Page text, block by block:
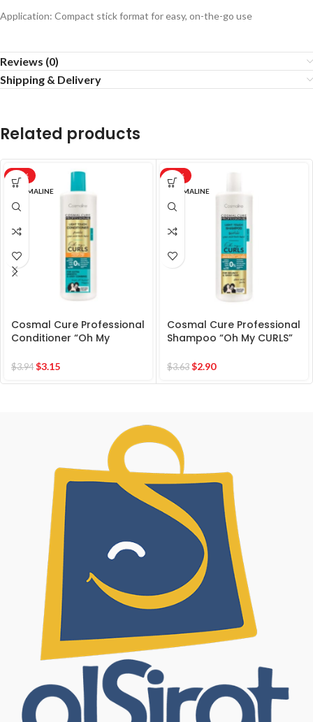
Application: Compact stick format for easy, on-the-go use
Reviews (0)
Shipping & Delivery
Related products
-20%
COSMALINE
Cosmal Cure Professional
Conditioner “Oh My
Easy Combing
$3.94 $3.15
-20%
COSMALINE
Cosmal Cure Professional
Shampoo “Oh My CURLS”
$3.63 $2.90